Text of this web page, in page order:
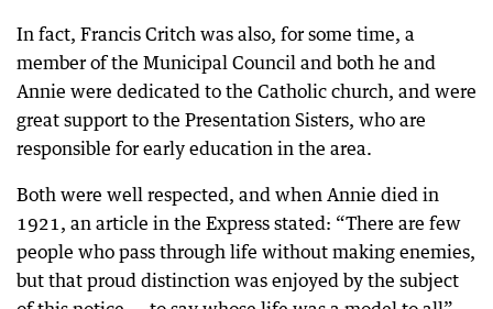
In fact, Francis Critch was also, for some time, a
member of the Municipal Council and both he and
Annie were dedicated to the Catholic church, and were
great support to the Presentation Sisters, who are
responsible for early education in the area.
Both were well respected, and when Annie died in
1921, an article in the Express stated: “There are few
people who pass through life without making enemies,
but that proud distinction was enjoyed by the subject